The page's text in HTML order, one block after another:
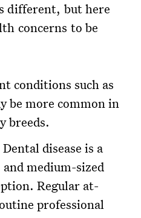
different, but here
concerns to be
conditions such as
be more common in
breeds.
Dental disease is a
medium-sized
Regular at-
professional